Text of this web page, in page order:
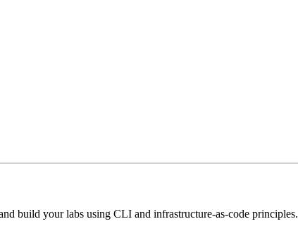
build your labs using CLI and infrastructure-as-code principles.